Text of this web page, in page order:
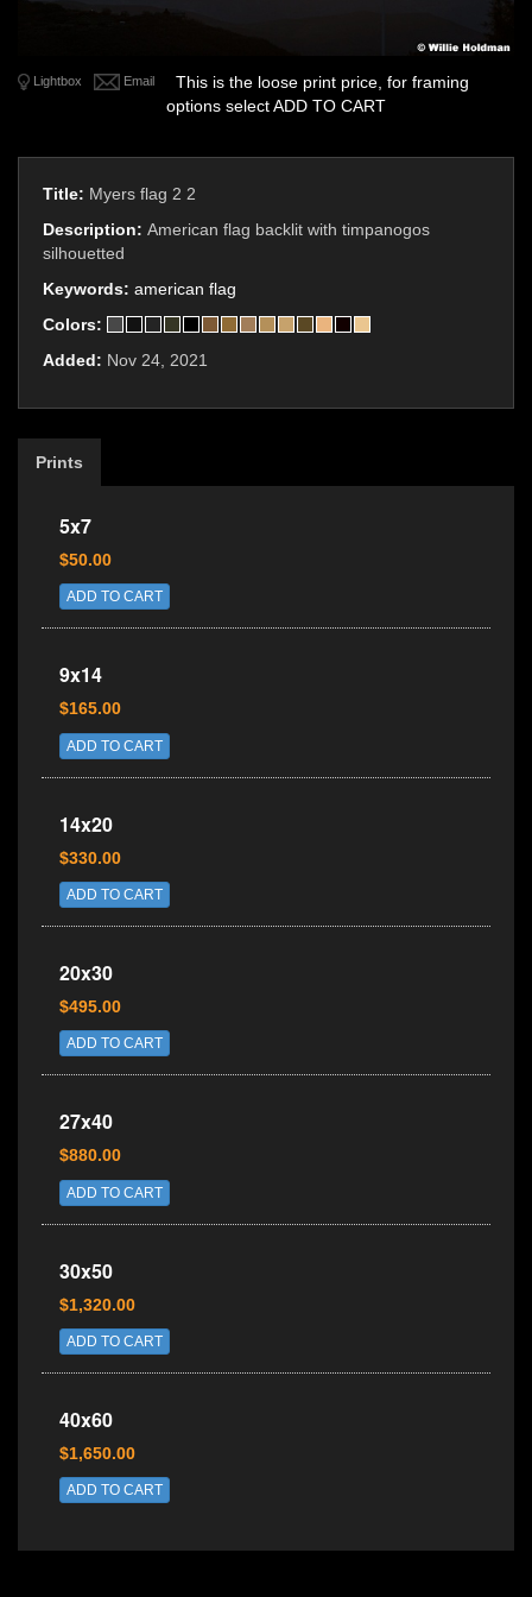
Lightbox Email
This is the loose print price, for framing
options select ADD TO CART
Title: Myers flag 2 2
Description: American flag backlit with timpanogos
silhouetted
Keywords: american flag
Colors:
Added: Nov 24, 2021
Prints
5x7
$50.00
ADD TO CART
9x14
$165.00
ADD TO CART
14x20
$330.00
ADD TO CART
20x30
$495.00
ADD TO CART
27x40
$880.00
ADD TO CART
30x50
$1,320.00
ADD TO CART
40x60
$1,650.00
ADD TO CART